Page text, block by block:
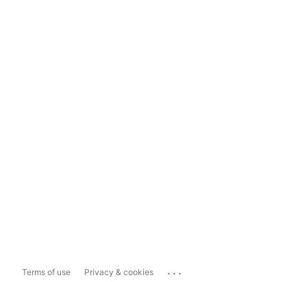
Terms of use Privacy & cookies ...